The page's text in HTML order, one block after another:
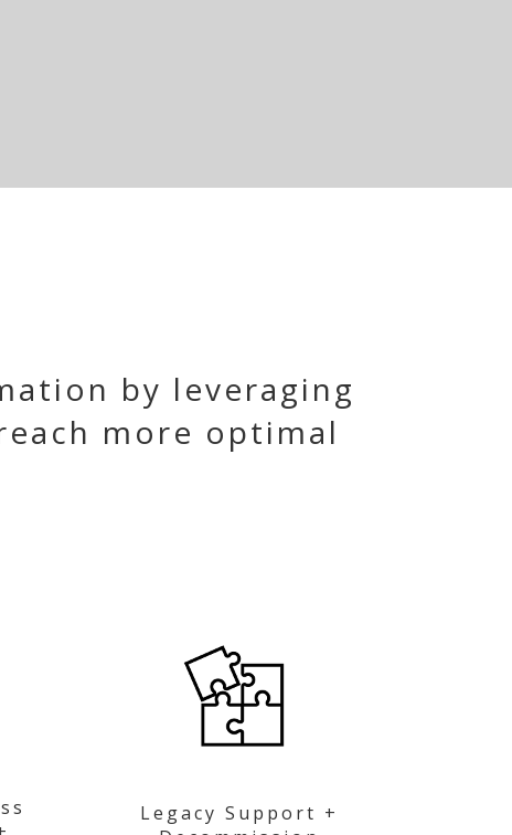
by leveraging
more optimal
Legacy Support +